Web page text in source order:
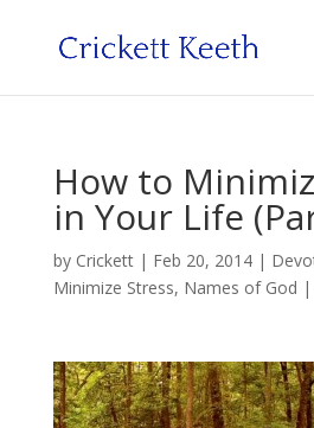
How to
in Your Life
by Crickett| Feb 20, 2014|
Minimize Stress, Names of God |